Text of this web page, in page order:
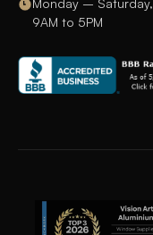
Monday – Saturday,
9AM to 5PM